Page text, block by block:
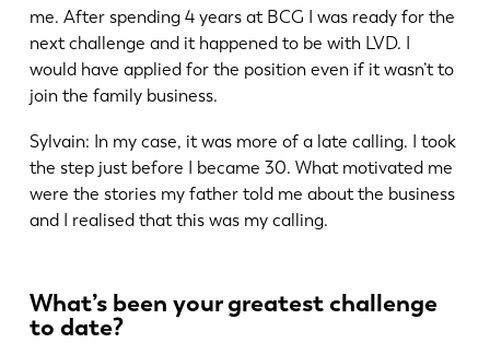
me. After spending 4 years at BCG I was ready for the
next challenge and it happened to be with LVD. I
would have applied for the position even if it wasn’t to
join the family business.
Sylvain: In my case, it was more of a late calling. I took
the step just before I became 30. What motivated me
were the stories my father told me about the business
and I realised that this was my calling.
What’s been your greatest challenge
to date?
EN NL
FR EN-US